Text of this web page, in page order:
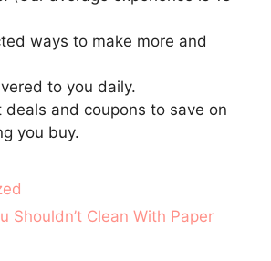
ways to make more and
to you daily.
deals and coupons to save on
you buy.
Shouldn’t Clean With Paper